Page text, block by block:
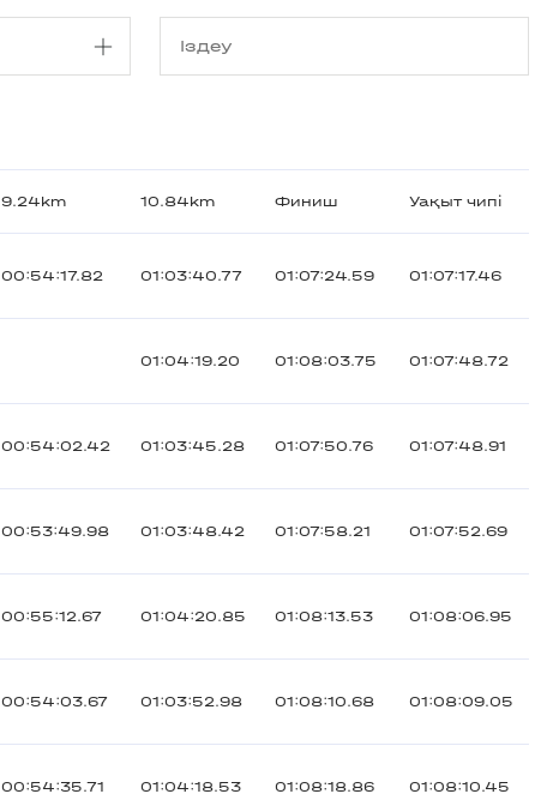
9.24km 10.84km Финиш Уақыт чипі
00:54:17.82 01:03:40.77 01:07:24.59 01:07:17.46
01:04:19.20 01:08:03.75 01:07:48.72
00:54:02.42 01:03:45.28 01:07:50.76 01:07:48.91
00:53:49.98 01:03:48.42 01:07:58.21 01:07:52.69
00:55:12.67 01:04:20.85 01:08:13.53 01:08:06.95
00:54:03.67 01:03:52.98 01:08:10.68 01:08:09.05
00:54:35.71 01:04:18.53 01:08:18.86 01:08:10.45